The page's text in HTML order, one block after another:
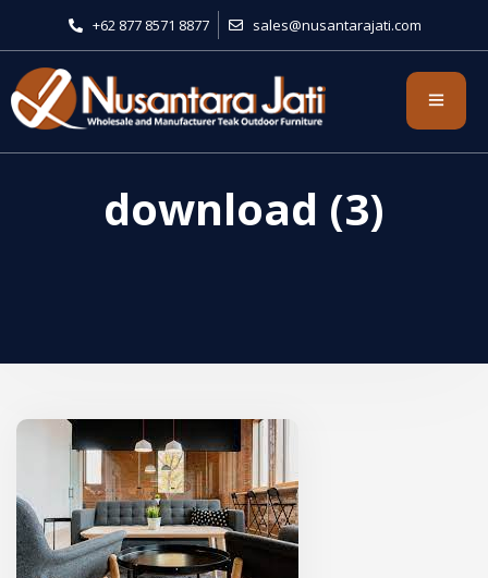
+62 877 8571 8877 sales@nusantarajati.com
download (3)